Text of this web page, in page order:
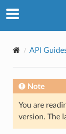
API
Note
You are
version. The